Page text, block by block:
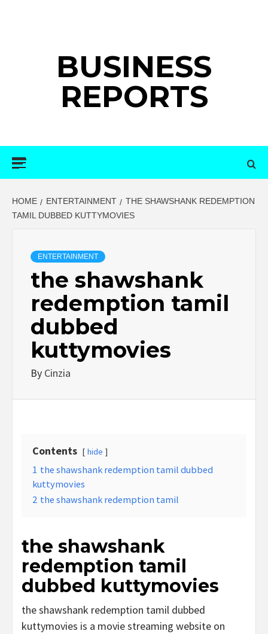
BUSINESS
REPORTS
HOME ENTERTAINMENT
THE SHAWSHANK REDEMPTION
TAMIL DUBBED KUTTYMOVIES
ENTERTAINMENT
the shawshank
redemption tamil
dubbed
kuttymovies
By Cinzia
Contents hide
1 the shawshank redemption tamil dubbed
kuttymovies
2 the shawshank redemption tamil
the shawshank
redemption tamil
dubbed kuttymovies
the shawshank redemption tamil dubbed
kuttymovies is a movie streaming website on